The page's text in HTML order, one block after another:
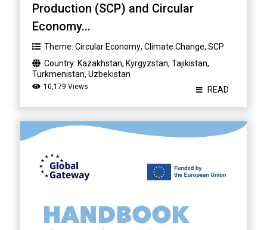
Production (SCP) and Circular
Economy...
Theme: Circular Economy, Climate Change, SCP
Country: Kazakhstan, Kyrgyzstan, Tajikistan,
Turkmenistan, Uzbekistan
10,179 Views READ